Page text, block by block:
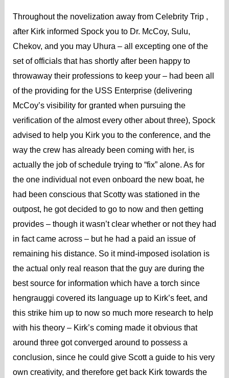
Throughout the novelization away from Celebrity Trip ,
after Kirk informed Spock you to Dr. McCoy, Sulu,
Chekov, and you may Uhura – all excepting one of the
set of officials that has shortly after been happy to
throwaway their professions to keep your – had been all
of the providing for the USS Enterprise (delivering
McCoy’s visibility for granted when pursuing the
verification of the almost every other about three), Spock
advised to help you Kirk you to the conference, and the
way the crew has already been coming with her, is
actually the job of schedule trying to “fix” alone. As for
the one individual not even onboard the new boat, he
had been conscious that Scotty was stationed in the
outpost, he got decided to go to now and then getting
provides – though it wasn’t clear whether or not they had
in fact came across – but he had a paid an issue of
remaining his distance. So it mind-imposed isolation is
the actual only real reason that the guy are during the
best source for information which have a torch since
hengrauggi covered its language up to Kirk’s feet, and
this strike him up to now so much more research to help
with his theory – Kirk’s coming made it obvious that
around three got converged around to possess a
conclusion, since he could give Scott a guide to his very
own creativity, and therefore get back Kirk towards the